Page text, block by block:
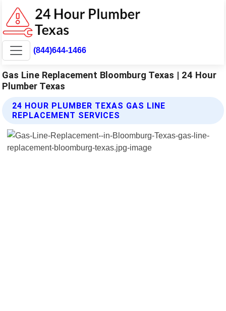
(844)644-1466
Gas Line Replacement Bloomburg Texas | 24 Hour
Plumber Texas
24 HOUR PLUMBER TEXAS GAS LINE
REPLACEMENT SERVICES